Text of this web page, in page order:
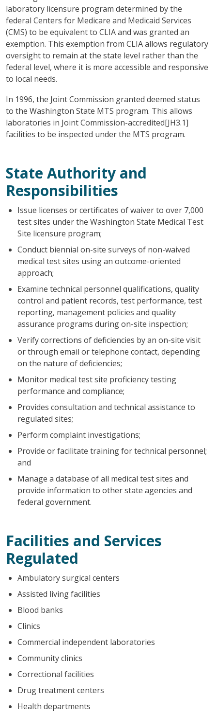
laboratory licensure program determined by the
federal Centers for Medicare and Medicaid Services
(CMS) to be equivalent to CLIA and was granted an
exemption. This exemption from CLIA allows regulatory
oversight to remain at the state level rather than the
federal level, where it is more accessible and responsive
to local needs.
In 1996, the Joint Commission granted deemed status
to the Washington State MTS program. This allows
laboratories in Joint Commission-accredited[JH3.1]
facilities to be inspected under the MTS program.
State Authority and
Responsibilities
Issue licenses or certificates of waiver to over 7,000
test sites under the Washington State Medical Test
Site licensure program;
Conduct biennial on-site surveys of non-waived
medical test sites using an outcome-oriented
approach;
Examine technical personnel qualifications, quality
control and patient records, test performance, test
reporting, management policies and quality
assurance programs during on-site inspection;
Verify corrections of deficiencies by an on-site visit
or through email or telephone contact, depending
on the nature of deficiencies;
Monitor medical test site proficiency testing
performance and compliance;
Provides consultation and technical assistance to
regulated sites;
Perform complaint investigations;
Provide or facilitate training for technical personnel;
and
Manage a database of all medical test sites and
provide information to other state agencies and
federal government.
Facilities and Services
Regulated
Ambulatory surgical centers
Assisted living facilities
Blood banks
Clinics
Commercial independent laboratories
Community clinics
Correctional facilities
Drug treatment centers
Health departments